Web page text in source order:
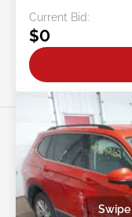
Current Bid:
$0